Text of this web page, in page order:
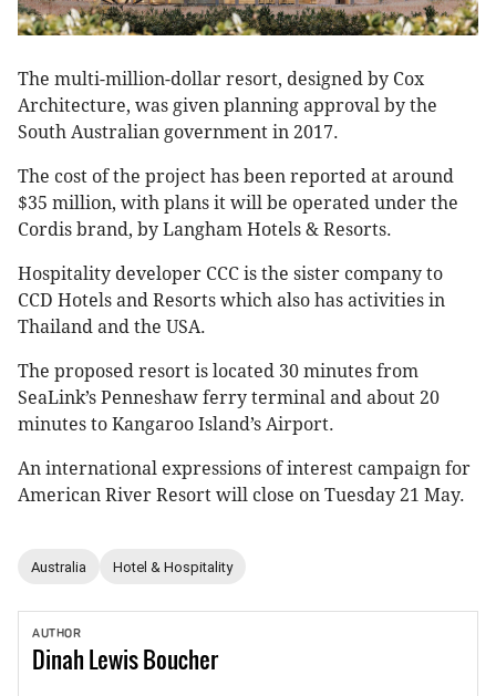
The multi-million-dollar resort, designed by Cox
Architecture, was given planning approval by the
South Australian government in 2017.
The cost of the project has been reported at around
$35 million, with plans it will be operated under the
Cordis brand, by Langham Hotels & Resorts.
Hospitality developer CCC is the sister company to
CCD Hotels and Resorts which also has activities in
Thailand and the USA.
The proposed resort is located 30 minutes from
SeaLink’s Penneshaw ferry terminal and about 20
minutes to Kangaroo Island’s Airport.
An international expressions of interest campaign for
American River Resort will close on Tuesday 21 May.
Australia Hotel & Hospitality
AUTHOR
DinahLewis Boucher